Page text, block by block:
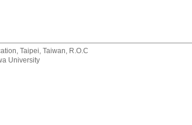
Taipei, Taiwan, R.O.C
University